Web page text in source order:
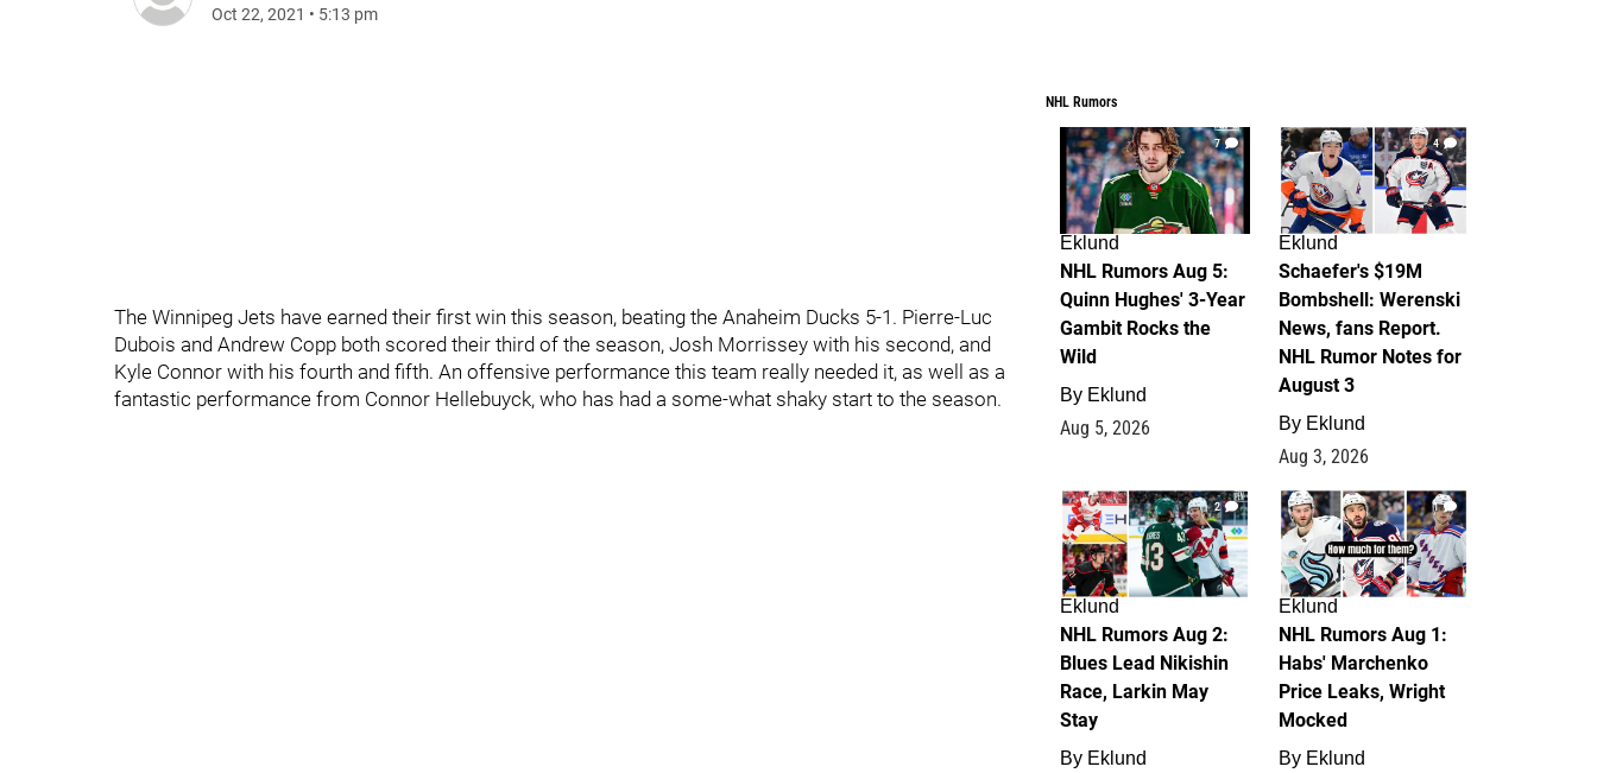
Oct 22, 2021 • 5:13 pm
The Winnipeg Jets have earned their first win this season, beating the Anaheim Ducks 5-1. Pierre-Luc
Dubois and Andrew Copp both scored their third of the season, Josh Morrissey with his second, and
Kyle Connor with his fourth and fifth. An offensive performance this team really needed it, as well as a
fantastic performance from Connor Hellebuyck, who has had a some-what shaky start to the season.
NHL Rumors
7
Eklund
NHL Rumors Aug 5:
Quinn Hughes' 3-Year
Gambit Rocks the
Wild
By Eklund
Aug 5, 2026
4
Eklund
Schaefer's $19M
Bombshell: Werenski
News, fans Report.
NHL Rumor Notes for
August 3
By Eklund
Aug 3, 2026
2
Eklund
NHL Rumors Aug 2:
Blues Lead Nikishin
Race, Larkin May
Stay
By Eklund
1
Eklund
NHL Rumors Aug 1:
Habs' Marchenko
Price Leaks, Wright
Mocked
By Eklund